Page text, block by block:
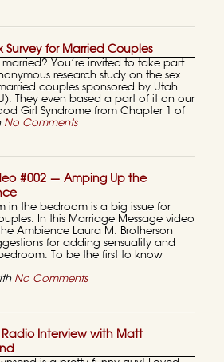
Survey for Married Couples
You’re invited to take part
research study on the sex
couples sponsored by Utah
They even based a part of it on our
Girl Syndrome from Chapter 1 of
No Comments
#002 — Amping Up the
in the bedroom is a big issue for
In this Marriage Message video
Ambience Laura M. Brotherson
for adding sensuality and
To be the first to know
No Comments
Radio Interview with Matt